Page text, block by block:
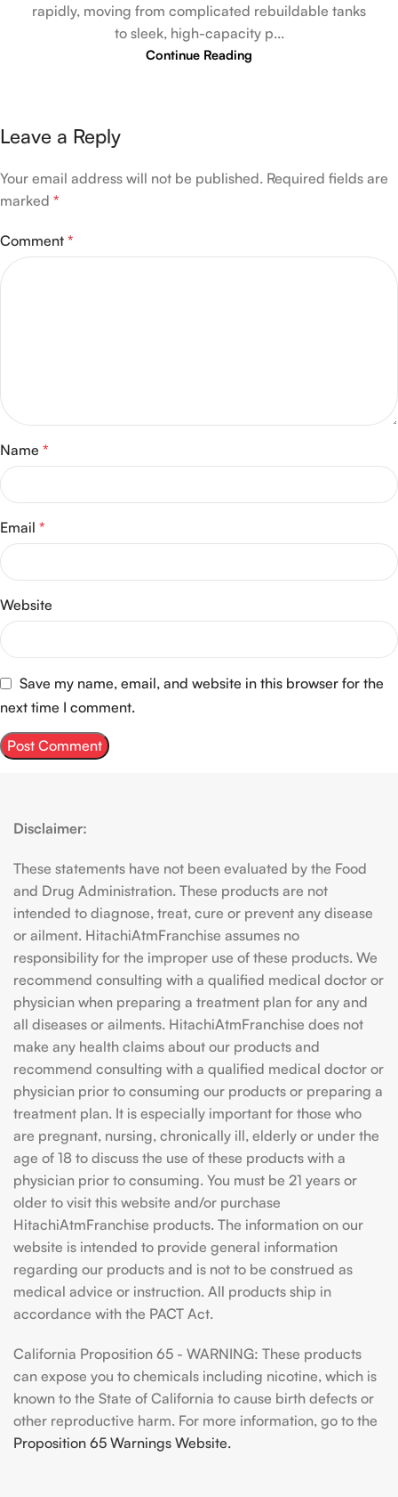
rapidly, moving from complicated rebuildable tanks
to sleek, high-capacity p...
Continue Reading
Leave a Reply
Your email address will not be published. Required fields are
marked *
Comment *
Name *
Email *
Website
Save my name, email, and website in this browser for the
next time I comment.
Disclaimer:
These statements have not been evaluated by the Food
and Drug Administration. These products are not
intended to diagnose, treat, cure or prevent any disease
or ailment. HitachiAtmFranchise assumes no
responsibility for the improper use of these products. We
recommend consulting with a qualified medical doctor or
physician when preparing a treatment plan for any and
all diseases or ailments. HitachiAtmFranchise does not
make any health claims about our products and
recommend consulting with a qualified medical doctor or
physician prior to consuming our products or preparing a
treatment plan. It is especially important for those who
are pregnant, nursing, chronically ill, elderly or under the
age of 18 to discuss the use of these products with a
physician prior to consuming. You must be 21 years or
older to visit this website and/or purchase
HitachiAtmFranchise products. The information on our
website is intended to provide general information
regarding our products and is not to be construed as
medical advice or instruction. All products ship in
accordance with the PACT Act.
California Proposition 65 - WARNING: These products
can expose you to chemicals including nicotine, which is
known to the State of California to cause birth defects or
other reproductive harm. For more information, go to the
Proposition 65 Warnings Website.